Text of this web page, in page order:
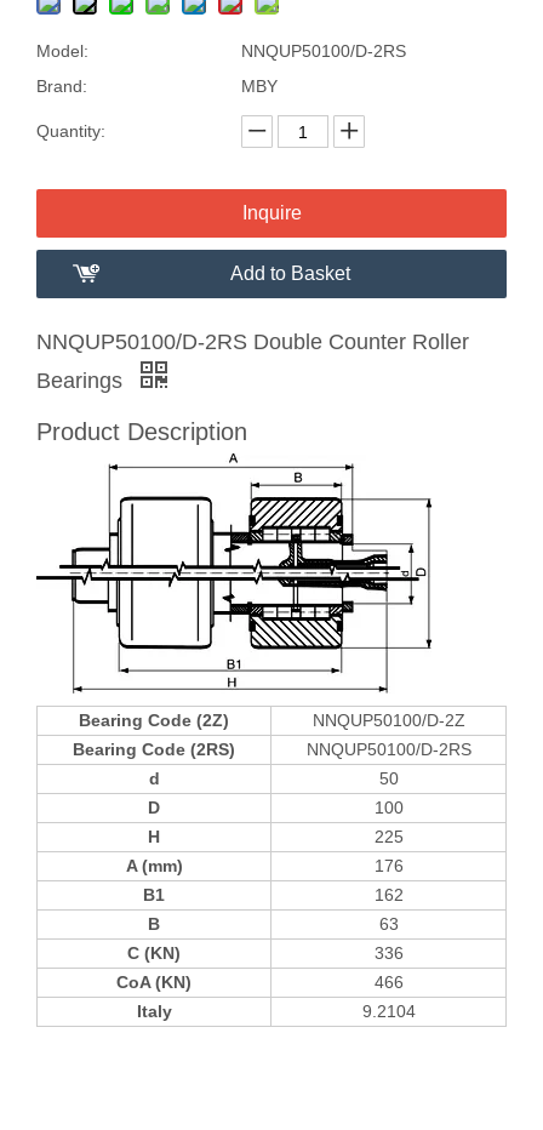
Model:
NNQUP50100/D-2RS
Brand:
MBY
Quantity:
Inquire
Add to Basket
NNQUP50100/D-2RS Double Counter Roller
Bearings
Product Description
Bearing Code (2Z)
NNQUP50100/D-2Z
Bearing Code (2RS)
NNQUP50100/D-2RS
d
50
D
100
H
225
A (mm)
176
B1
162
B
63
C (KN)
336
CoA (KN)
466
Italy
9.2104